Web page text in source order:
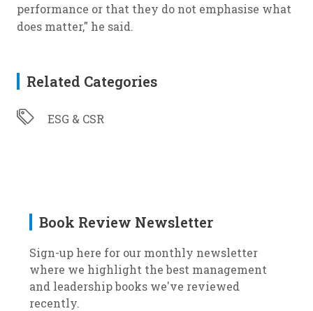
performance or that they do not emphasise what
does matter," he said.
Related Categories
ESG & CSR
Book Review Newsletter
Sign-up here for our monthly newsletter
where we highlight the best management
and leadership books we've reviewed
recently.